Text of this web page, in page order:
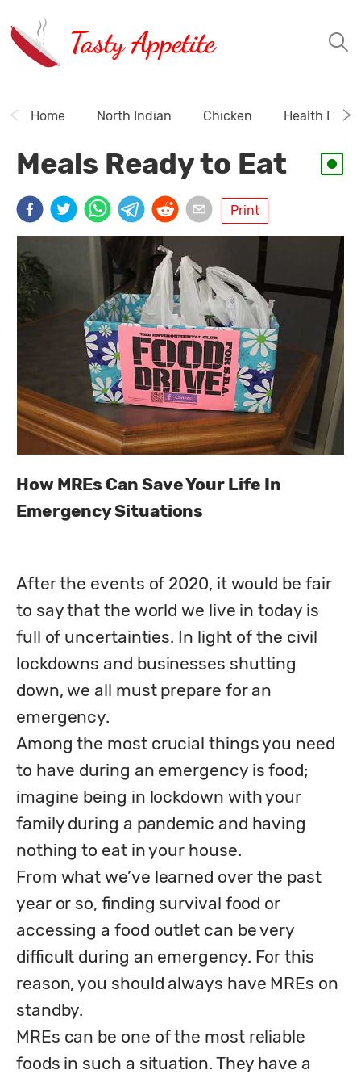
Tasty Appetite
Home North Indian Chicken Health
Meals Ready to Eat
Print
How MREs Can Save Your Life In
Emergency Situations
After the events of 2020, it would be fair
to say that the world we live in today is
full of uncertainties. In light of the civil
lockdowns and businesses shutting
down, we all must prepare for an
emergency.
Among the most crucial things you need
to have during an emergency is food;
imagine being in lockdown with your
family during a pandemic and having
nothing to eat in your house.
From what we’ve learned over the past
year or so, finding survival food or
accessing a food outlet can be very
difficult during an emergency. For this
reason, you should always have MREs on
standby.
MREs can be one of the most reliable
foods in such a situation. They have a